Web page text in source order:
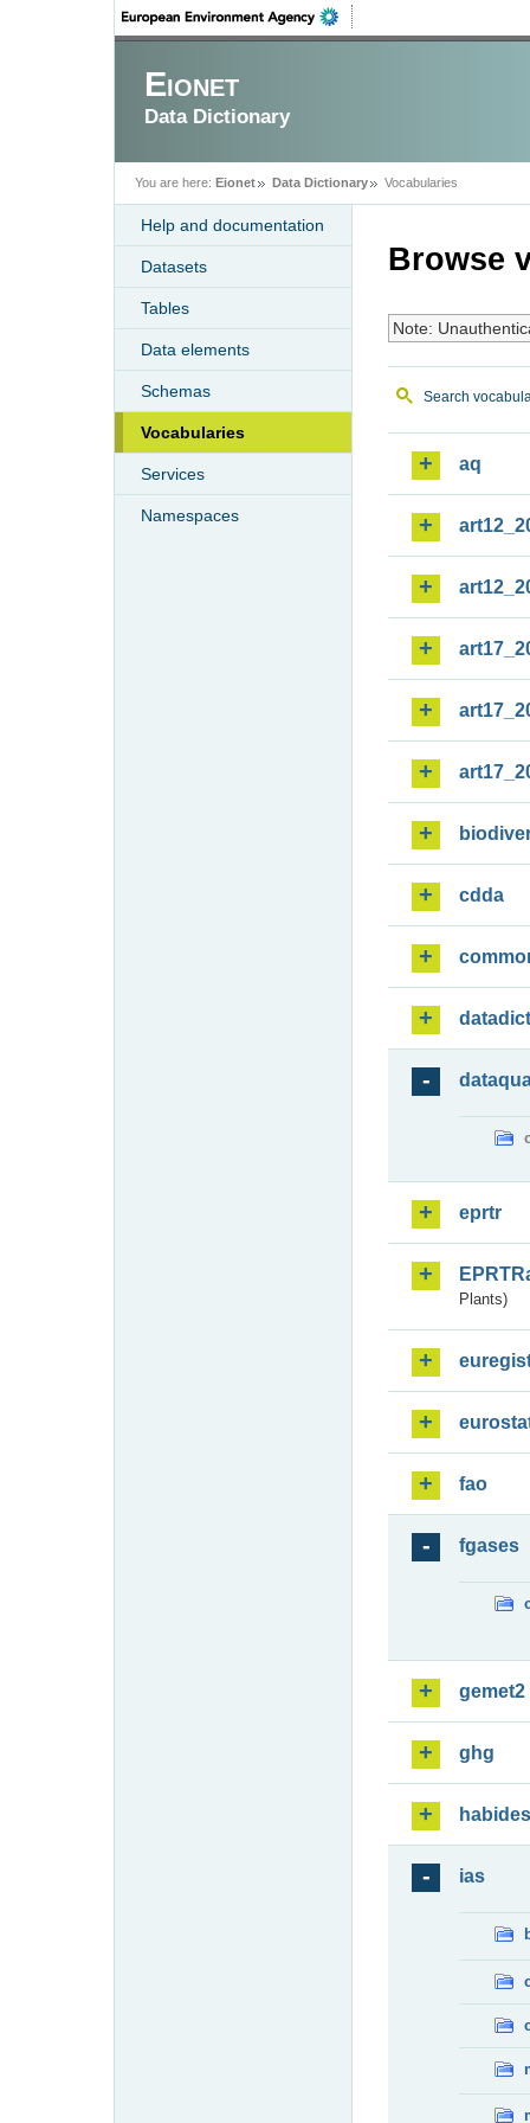
Eionet
Data Dictionary
You are here: Eionet Data Dictionary Vocabularies
Help and documentation
Datasets
Tables
Data elements
Schemas
Vocabularies
Services
Namespaces
Browse
Note:
Search
aq
cdda
eprtr
Plants)
fao
fgases
gemet2
ghg
habides
ias